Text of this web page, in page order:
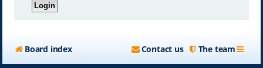
Board index The team
Contact us